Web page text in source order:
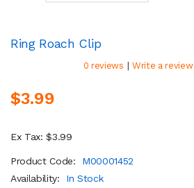
Ring Roach Clip
0 reviews | Write a review
$3.99
Ex Tax: $3.99
Product Code:
M00001452
Availability:
In Stock